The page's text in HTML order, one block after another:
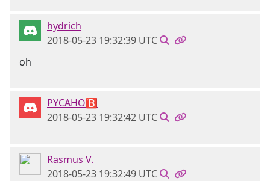
hydrich
2018-05-23 19:32:39 UTC
oh
PYCAHO🅱
2018-05-23 19:32:42 UTC
Rasmus V.
2018-05-23 19:32:49 UTC